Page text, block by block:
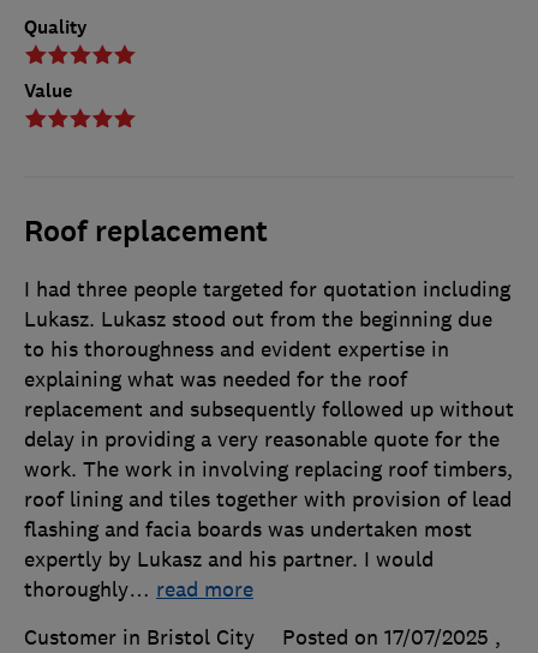
Quality
Value
Roof replacement
I had three people targeted for quotation including
Lukasz. Lukasz stood out from the beginning due
to his thoroughness and evident expertise in
explaining what was needed for the roof
replacement and subsequently followed up without
delay in providing a very reasonable quote for the
work. The work in involving replacing roof timbers,
roof lining and tiles together with provision of lead
flashing and facia boards was undertaken most
expertly by Lukasz and his partner. I would
thoroughly… read more
Customer in Bristol City
Posted on 17/07/2025 ,